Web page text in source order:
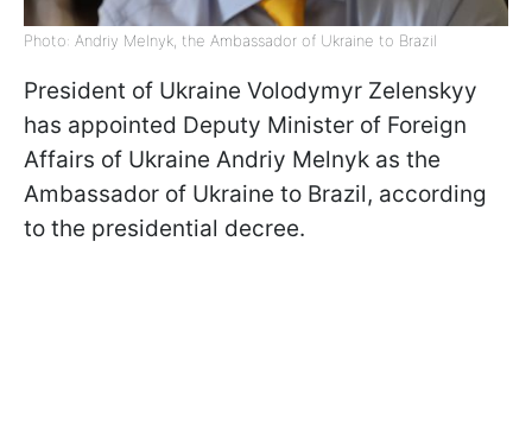
Photo: Andriy Melnyk, the Ambassador of Ukraine to Brazil
President of Ukraine Volodymyr Zelenskyy
has appointed Deputy Minister of Foreign
Affairs of Ukraine Andriy Melnyk as the
Ambassador of Ukraine to Brazil, according
to the presidential decree.